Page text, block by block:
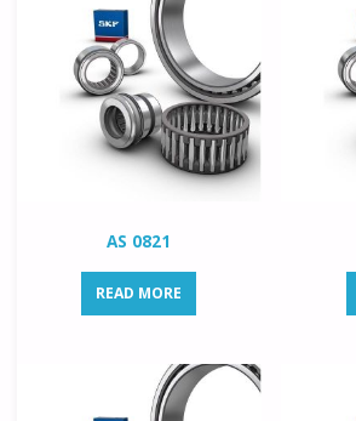
AS 0821
READ MORE